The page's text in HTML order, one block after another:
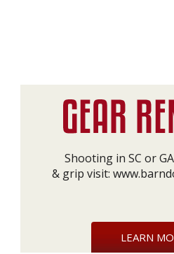
Shooting in SC or
& grip visit:
LEARN